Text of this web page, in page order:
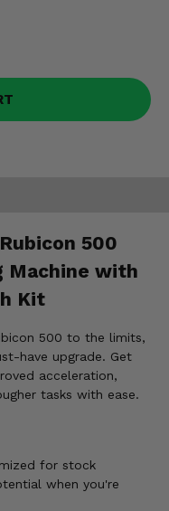
500
Machine with
Kit
500 to the limits,
have upgrade. Get
acceleration,
tasks with ease.
for stock
when you're